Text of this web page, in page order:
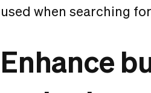
used when searching
Enhance